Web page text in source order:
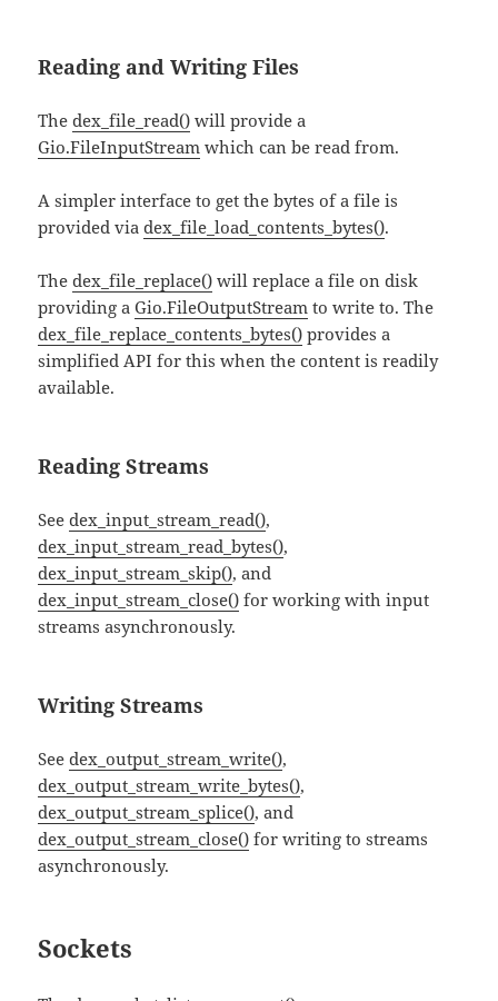
Reading and Writing Files
Thedex_file_read() will provide a
Gio.FileInputStream which can be read from.
A simpler interface to get the bytes of a file is
provided viadex_file_load_contents_bytes().
Thedex_file_replace() will replace a file on disk
providing aGio.FileOutputStream to write to. The
dex_file_replace_contents_bytes() provides a
simplified API for this when the content is readily
available.
Reading Streams
Seedex_input_stream_read(),
dex_input_stream_read_bytes(),
dex_input_stream_skip(), and
dex_input_stream_close() for working with input
streams asynchronously.
Writing Streams
Seedex_output_stream_write(),
dex_output_stream_write_bytes(),
dex_output_stream_splice(), and
dex_output_stream_close() for writing to streams
asynchronously.
Sockets